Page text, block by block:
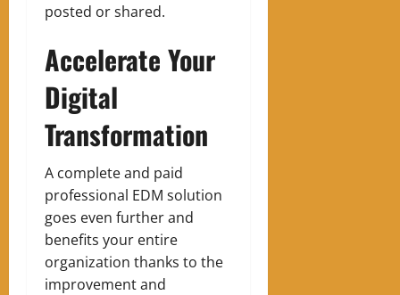
posted or shared.
Accelerate Your
Digital
Transformation
A complete and paid
professional EDM solution
goes even further and
benefits your entire
organization thanks to the
improvement and